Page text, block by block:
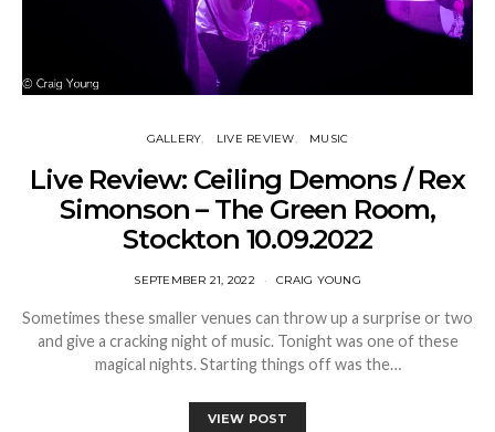
GALLERY LIVE REVIEW MUSIC
Live Review: Ceiling Demons / Rex
Simonson – The Green Room,
Stockton 10.09.2022
SEPTEMBER 21, 2022 CRAIG YOUNG
Sometimes these smaller venues can throw up a surprise or two
and give a cracking night of music. Tonight was one of these
magical nights. Starting things off was the…
VIEW POST